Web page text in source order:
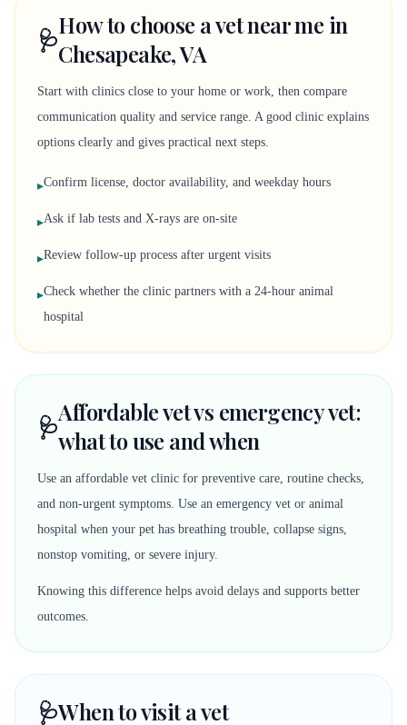
🩺How to choose a vet near me in
Chesapeake, VA
Start with clinics close to your home or work, then compare
communication quality and service range. A good clinic explains
options clearly and gives practical next steps.
▸Confirm license, doctor availability, and weekday hours
▸Ask if lab tests and X-rays are on-site
▸Review follow-up process after urgent visits
▸Check whether the clinic partners with a 24-hour animal
hospital
🩺Affordable vet vs emergency vet:
what to use and when
Use an affordable vet clinic for preventive care, routine checks,
and non-urgent symptoms. Use an emergency vet or animal
hospital when your pet has breathing trouble, collapse signs,
nonstop vomiting, or severe injury.
Knowing this difference helps avoid delays and supports better
outcomes.
🩺When to visit a vet